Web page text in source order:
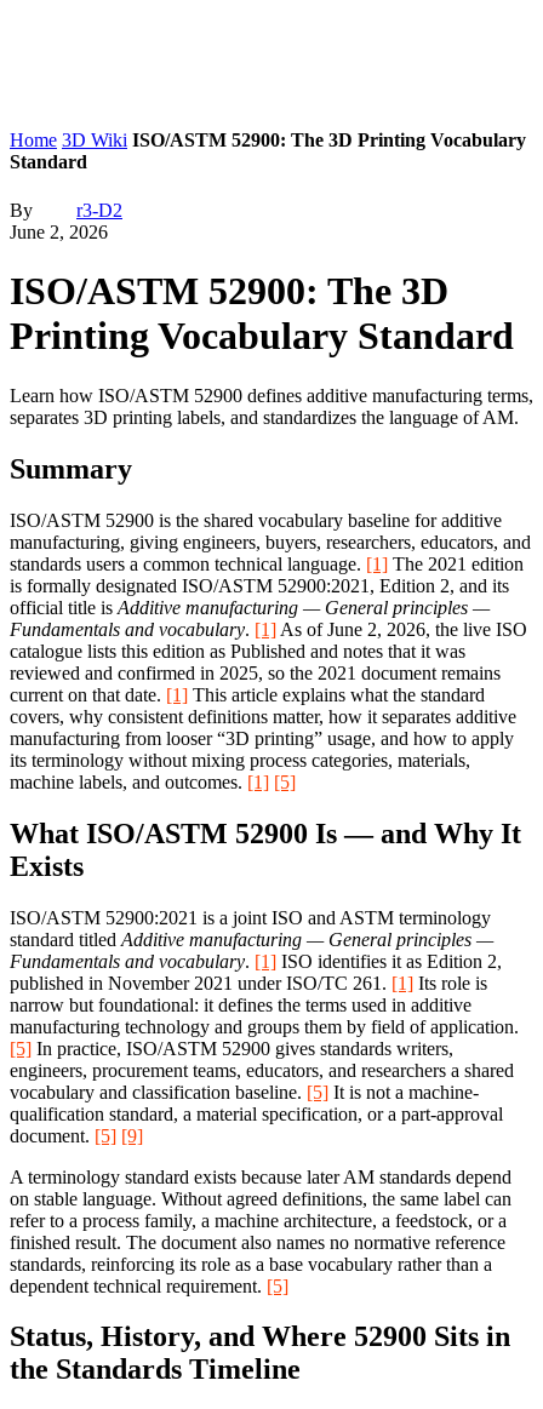
Home 3D Wiki ISO/ASTM 52900: The 3D Printing Vocabulary
Standard
By
r3-D2
June 2, 2026
ISO/ASTM 52900: The 3D
Printing Vocabulary Standard
Learn how ISO/ASTM 52900 defines additive manufacturing terms,
separates 3D printing labels, and standardizes the language of AM.
Summary
ISO/ASTM 52900 is the shared vocabulary baseline for additive
manufacturing, giving engineers, buyers, researchers, educators, and
standards users a common technical language. [1] The 2021 edition
is formally designated ISO/ASTM 52900:2021, Edition 2, and its
official title is Additive manufacturing — General principles —
Fundamentals and vocabulary. [1] As of June 2, 2026, the live ISO
catalogue lists this edition as Published and notes that it was
reviewed and confirmed in 2025, so the 2021 document remains
current on that date. [1] This article explains what the standard
covers, why consistent definitions matter, how it separates additive
manufacturing from looser “3D printing” usage, and how to apply
its terminology without mixing process categories, materials,
machine labels, and outcomes. [1] [5]
What ISO/ASTM 52900 Is — and Why It
Exists
ISO/ASTM 52900:2021 is a joint ISO and ASTM terminology
standard titled Additive manufacturing — General principles —
Fundamentals and vocabulary. [1] ISO identifies it as Edition 2,
published in November 2021 under ISO/TC 261. [1] Its role is
narrow but foundational: it defines the terms used in additive
manufacturing technology and groups them by field of application.
[5] In practice, ISO/ASTM 52900 gives standards writers,
engineers, procurement teams, educators, and researchers a shared
vocabulary and classification baseline. [5] It is not a machine-
qualification standard, a material specification, or a part-approval
document. [5] [9]
A terminology standard exists because later AM standards depend
on stable language. Without agreed definitions, the same label can
refer to a process family, a machine architecture, a feedstock, or a
finished result. The document also names no normative reference
standards, reinforcing its role as a base vocabulary rather than a
dependent technical requirement. [5]
Status, History, and Where 52900 Sits in
the Standards Timeline